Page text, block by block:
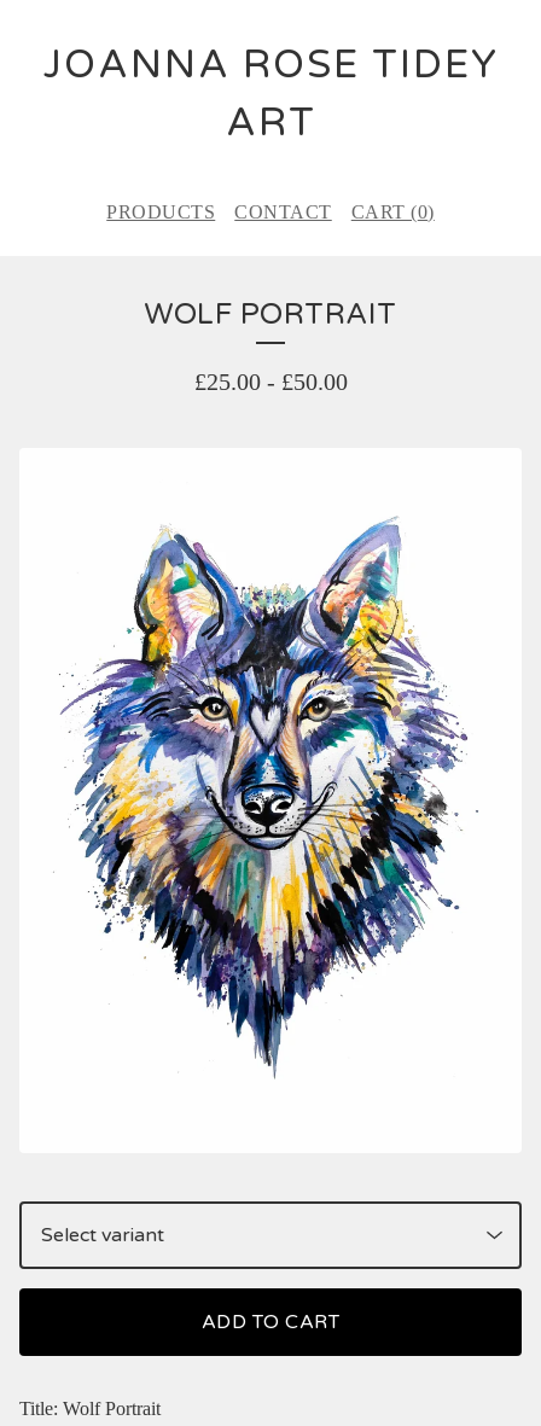
JOANNA ROSE TIDEY
ART
PRODUCTS CONTACT CART (0)
WOLF PORTRAIT
£25.00- £50.00
ADD TO CART
Title: Wolf Portrait